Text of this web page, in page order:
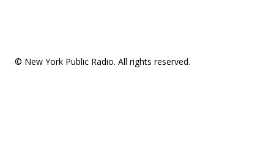
© New York Public Radio. All rights reserved.